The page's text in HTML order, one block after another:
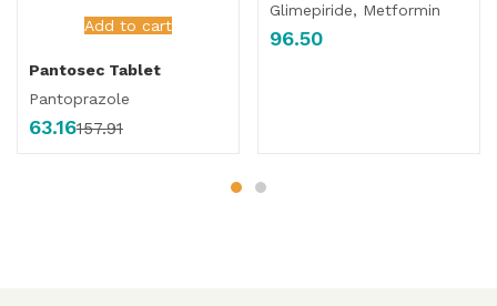
Add to cart
Pantosec Tablet
Pantoprazole
63.16157.91
Glimepiride, Metformin
96.50